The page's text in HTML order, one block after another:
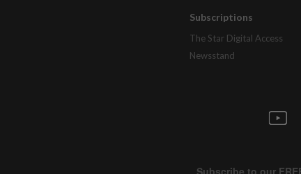
Subscriptions
The Star Digital Access
Newsstand